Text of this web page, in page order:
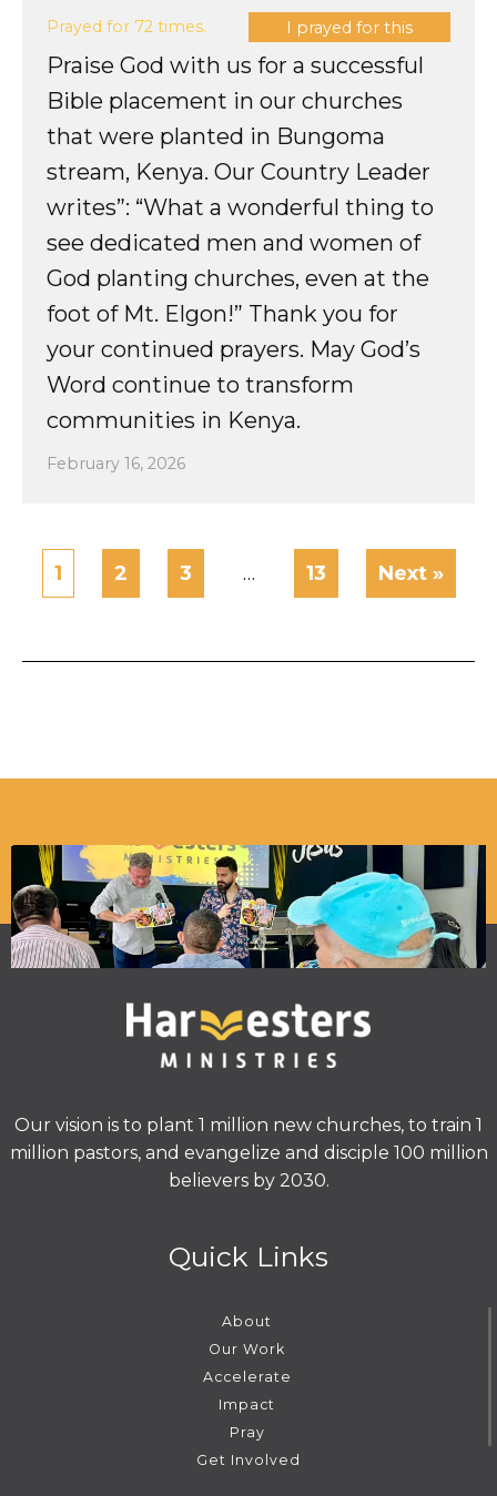
Prayed for 72 times.
I prayed for this
Praise God with us for a successful
Bible placement in our churches
that were planted in Bungoma
stream, Kenya. Our Country Leader
writes”: “What a wonderful thing to
see dedicated men and women of
God planting churches, even at the
foot of Mt. Elgon!” Thank you for
your continued prayers. May God’s
Word continue to transform
communities in Kenya.
February 16, 2026
1 2 3 … 13 Next »
Our vision is to plant 1 million new churches, to train 1
million pastors, and evangelize and disciple 100 million
believers by 2030.
Quick Links
About
Our Work
Accelerate
Impact
Pray
Get Involved